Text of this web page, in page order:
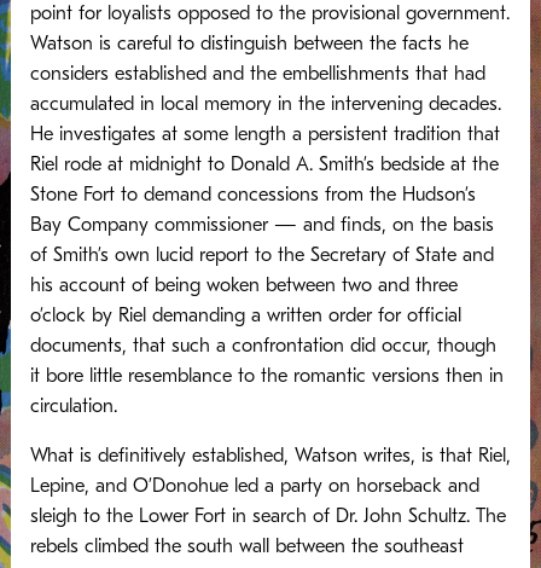
point for loyalists opposed to the provisional government.
Watson is careful to distinguish between the facts he
considers established and the embellishments that had
accumulated in local memory in the intervening decades.
He investigates at some length a persistent tradition that
Riel rode at midnight to Donald A. Smith’s bedside at the
Stone Fort to demand concessions from the Hudson’s
Bay Company commissioner — and finds, on the basis
of Smith’s own lucid report to the Secretary of State and
his account of being woken between two and three
o’clock by Riel demanding a written order for official
documents, that such a confrontation did occur, though
it bore little resemblance to the romantic versions then in
circulation.
What is definitively established, Watson writes, is that Riel,
Lepine, and O’Donohue led a party on horseback and
sleigh to the Lower Fort in search of Dr. John Schultz. The
rebels climbed the south wall between the southeast